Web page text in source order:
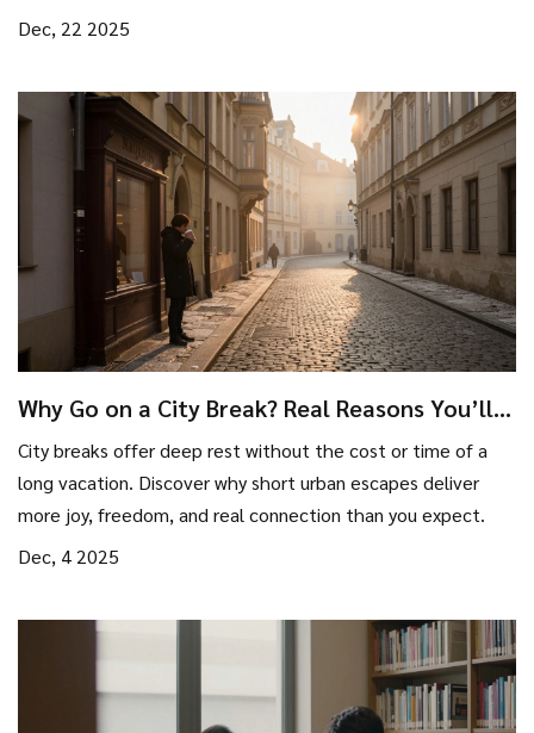
Dec, 22 2025
Why Go on a City Break? Real Reasons You’ll
City breaks offer deep rest without the cost or time of a
long vacation. Discover why short urban escapes deliver
more joy, freedom, and real connection than you expect.
Dec, 4 2025